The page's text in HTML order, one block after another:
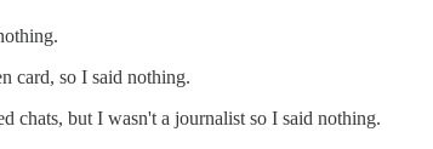
card, so I said nothing.
chats, but I wasn't a journalist so I said nothing.